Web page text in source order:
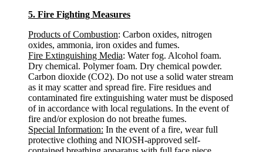
5. Fire Fighting Measures
Products of Combustion: Carbon oxides, nitrogen
oxides, ammonia, iron oxides and fumes.
Fire Extinguishing Media: Water fog. Alcohol foam.
Dry chemical. Polymer foam. Dry chemical powder.
Carbon dioxide (CO2). Do not use a solid water stream
as it may scatter and spread fire. Fire residues and
contaminated fire extinguishing water must be disposed
of in accordance with local regulations. In the event of
fire and/or explosion do not breathe fumes.
Special Information: In the event of a fire, wear full
protective clothing and NIOSH-approved self-